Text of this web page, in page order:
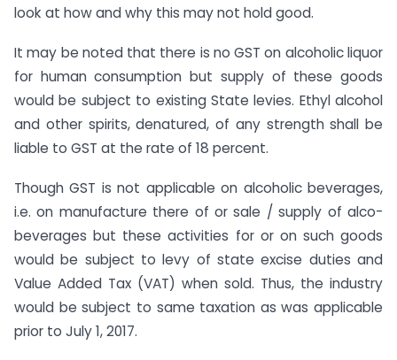
look at how and why this may not hold good.
It may be noted that there is no GST on alcoholic liquor
for human consumption but supply of these goods
would be subject to existing State levies. Ethyl alcohol
and other spirits, denatured, of any strength shall be
liable to GST at the rate of 18 percent.
Though GST is not applicable on alcoholic beverages,
i.e. on manufacture there of or sale / supply of alco-
beverages but these activities for or on such goods
would be subject to levy of state excise duties and
Value Added Tax (VAT) when sold. Thus, the industry
would be subject to same taxation as was applicable
prior to July 1, 2017.